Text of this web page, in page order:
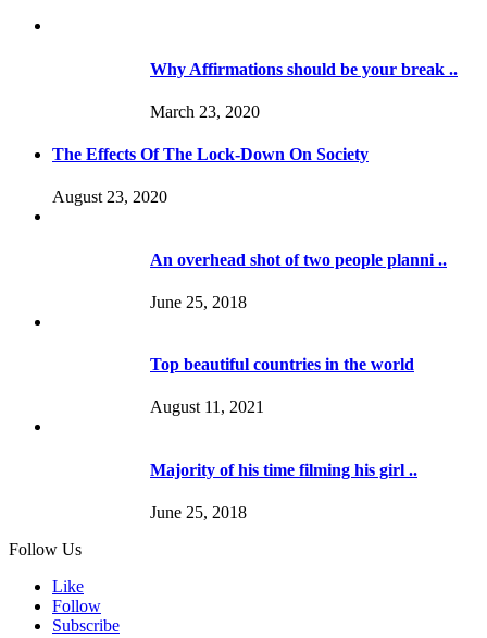
Why Affirmations should be your break ..
March 23, 2020
The Effects Of The Lock-Down On Society
August 23, 2020
An overhead shot of two people planni ..
June 25, 2018
Top beautiful countries in the world
August 11, 2021
Majority of his time filming his girl ..
June 25, 2018
Follow Us
Like
Follow
Subscribe